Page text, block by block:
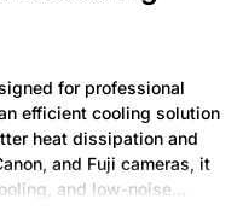
for professional
efficient cooling solution
heat dissipation and
and Fuji cameras, it
and low-noise